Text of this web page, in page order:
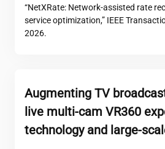
“NetXRate: Network-assisted rate
service optimization,” IEEE
2026.
Augmenting TV
live multi-cam VR360
technology and large-